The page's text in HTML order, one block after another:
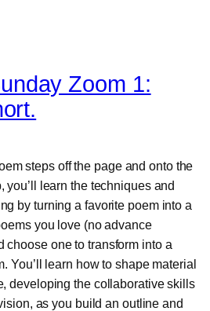
Zoom 1:
steps off the page and onto the
you’ll learn the techniques and
by turning a favorite poem into a
you love (no advance
choose one to transform into a
You’ll learn how to shape material
developing the collaborative skills
as you build an outline and